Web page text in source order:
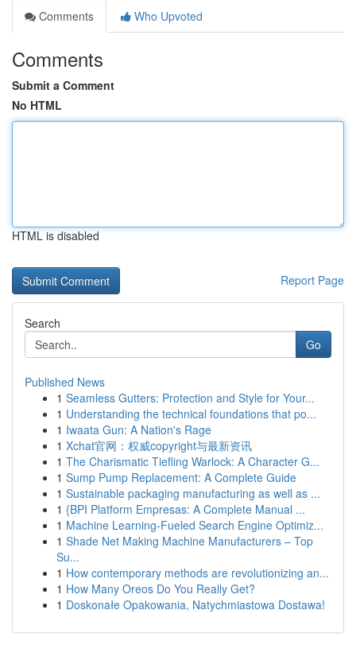
Comments
Who Upvoted
Comments
Submit a Comment
No HTML
HTML is disabled
Report Page
Search
Go
Published News
1 Seamless Gutters: Protection and Style for Your...
1 Understanding the technical foundations that po...
1 Iwaata Gun: A Nation's Rage
1 Xchat官网：权威copyright与最新资讯
1 The Charismatic Tiefling Warlock: A Character G...
1 Sump Pump Replacement: A Complete Guide
1 Sustainable packaging manufacturing as well as ...
1 {BPI Platform Empresas: A Complete Manual ...
1 Machine Learning-Fueled Search Engine Optimiz...
1 Shade Net Making Machine Manufacturers – Top
Su...
1 How contemporary methods are revolutionizing an...
1 How Many Oreos Do You Really Get?
1 Doskonałe Opakowania, Natychmiastowa Dostawa!